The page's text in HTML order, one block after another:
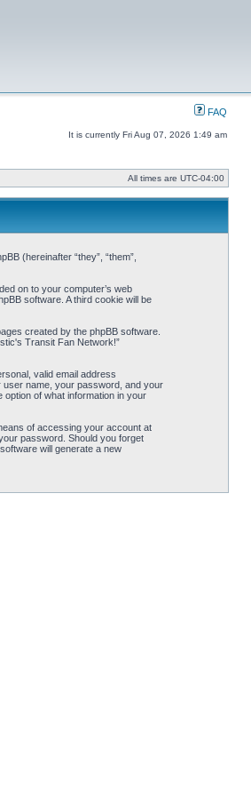
FAQ
It is currently Fri Aug 07, 2026 1:49 am
All times are UTC-04:00
(hereinafter “they”, “them”,
on to your computer’s web
software. A third cookie will be
created by the phpBB software.
Transit Fan Network!”
valid email address
user name, your password, and your
of what information in your
of accessing your account at
password. Should you forget
will generate a new